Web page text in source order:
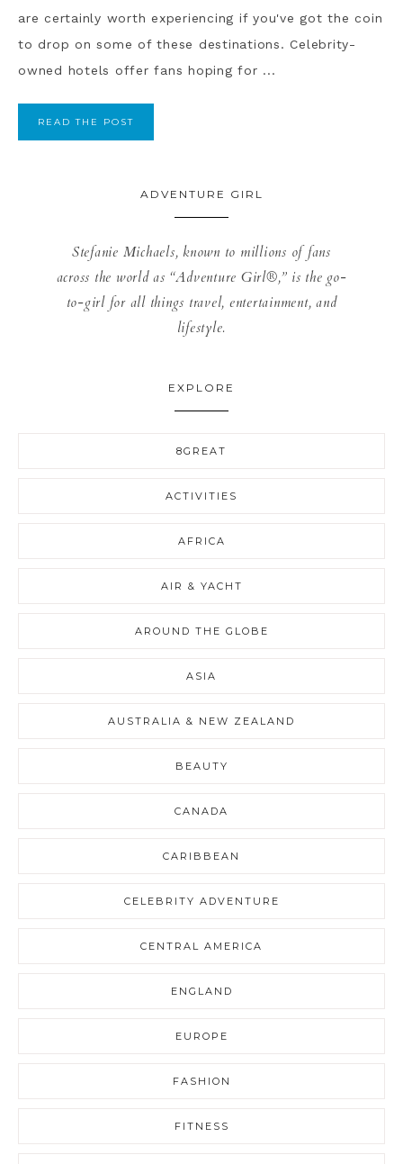
are certainly worth experiencing if you've got the coin
to drop on some of these destinations. Celebrity-
owned hotels offer fans hoping for ...
READ THE POST
ADVENTURE GIRL
Stefanie Michaels, known to millions of fans
across the world as “Adventure Girl®,” is the go-
to-girl for all things travel, entertainment, and
lifestyle.
EXPLORE
8GREAT
ACTIVITIES
AFRICA
AIR & YACHT
AROUND THE GLOBE
ASIA
AUSTRALIA & NEW ZEALAND
BEAUTY
CANADA
CARIBBEAN
CELEBRITY ADVENTURE
CENTRAL AMERICA
ENGLAND
EUROPE
FASHION
FITNESS